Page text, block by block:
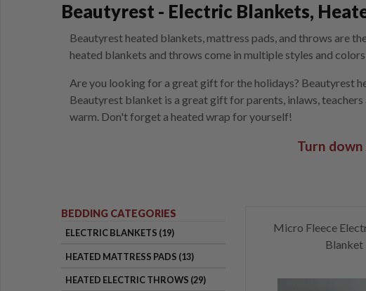
Beautyrest - Electric Blankets,
Beautyrest heated blankets, mattress pads, and throws are
heated blankets and throws come in multiple styles and
Are you looking for a great gift for the holidays? Beautyrest
Beautyrest blanket is a great gift for parents, inlaws,
warm. Don't forget a heated wrap for yourself!
Turn
Micro Fleece
Blanket
BEDDING CATEGORIES
ELECTRIC BLANKETS (19)
HEATED MATTRESS PADS (13)
HEATED ELECTRIC THROWS (29)